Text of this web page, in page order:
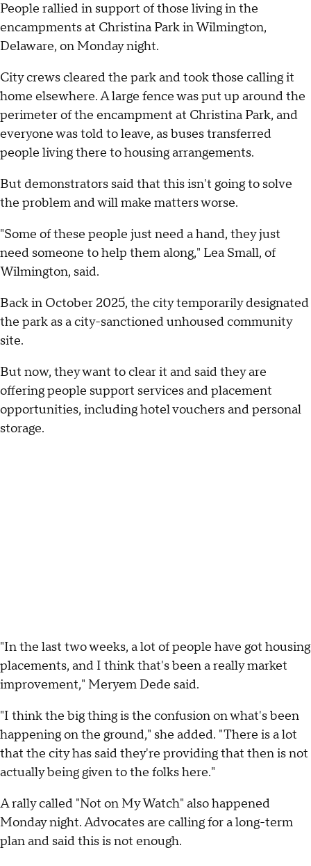
People rallied in support of those living in the
encampments at Christina Park in Wilmington,
Delaware, on Monday night.
City crews cleared the park and took those calling it
home elsewhere. A large fence was put up around the
perimeter of the encampment at Christina Park, and
everyone was told to leave, as buses transferred
people living there to housing arrangements.
But demonstrators said that this isn't going to solve
the problem and will make matters worse.
"Some of these people just need a hand, they just
need someone to help them along," Lea Small, of
Wilmington, said.
Back in October 2025, the city temporarily designated
the park as a city-sanctioned unhoused community
site.
But now, they want to clear it and said they are
offering people support services and placement
opportunities, including hotel vouchers and personal
storage.
"In the last two weeks, a lot of people have got housing
placements, and I think that's been a really market
improvement," Meryem Dede said.
"I think the big thing is the confusion on what's been
happening on the ground," she added. "There is a lot
that the city has said they're providing that then is not
actually being given to the folks here."
A rally called "Not on My Watch" also happened
Monday night. Advocates are calling for a long-term
plan and said this is not enough.